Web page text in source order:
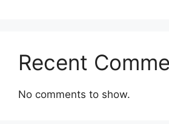
Recent
No comments to show.